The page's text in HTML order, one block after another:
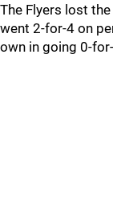
The Flyers lost
went 2-for-4 on
own in going 0-